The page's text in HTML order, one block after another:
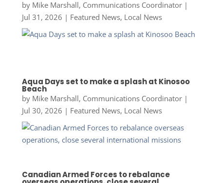
by Mike Marshall, Communications Coordinator|
Jul 31, 2026 | Featured News, Local News
Aqua Days set to make a splash at Kinosoo
Beach
by Mike Marshall, Communications Coordinator|
Jul 30, 2026 | Featured News, Local News
Canadian Armed Forces to rebalance